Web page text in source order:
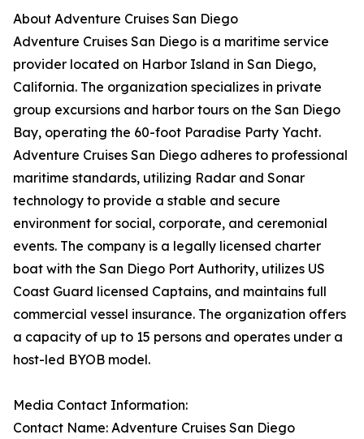
About Adventure Cruises San Diego
Adventure Cruises San Diego is a maritime service
provider located on Harbor Island in San Diego,
California. The organization specializes in private
group excursions and harbor tours on the San Diego
Bay, operating the 60-foot Paradise Party Yacht.
Adventure Cruises San Diego adheres to professional
maritime standards, utilizing Radar and Sonar
technology to provide a stable and secure
environment for social, corporate, and ceremonial
events. The company is a legally licensed charter
boat with the San Diego Port Authority, utilizes US
Coast Guard licensed Captains, and maintains full
commercial vessel insurance. The organization offers
a capacity of up to 15 persons and operates under a
host-led BYOB model.
Media Contact Information:
Contact Name: Adventure Cruises San Diego